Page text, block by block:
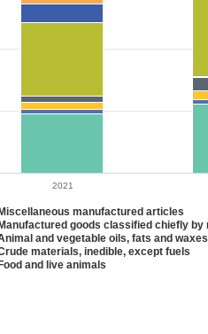
2021
manufactured articles
goods classified chiefly by
and vegetable oils, fats and waxes
materials, inedible, except fuels
and live animals